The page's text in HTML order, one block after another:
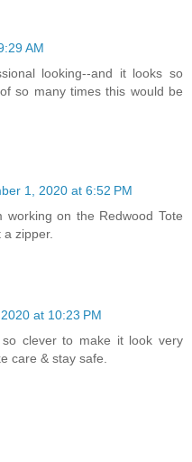
AM
looking--and it looks so
so many times this would be
1, 2020 at 6:52 PM
on the Redwood Tote
zipper.
at 10:23 PM
clever to make it look very
care & stay safe.